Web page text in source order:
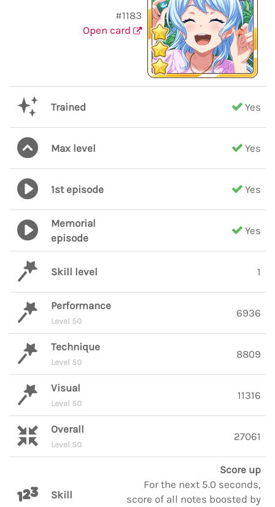
#1183
Open card
Trained Yes
Max level Yes
1st episode Yes
Memorial
episode
Yes
Skill level 1
Performance
Level 50
6936
Technique
Level 50
8809
Visual
Level 50
11316
Overall
Level 50
27061
Skill
Score up
For the next 5.0 seconds,
score of all notes boosted by